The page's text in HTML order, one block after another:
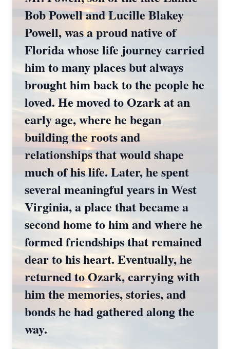
Bob Powell and Lucille Blakey
Powell, was a proud native of
Florida whose life journey carried
him to many places but always
brought him back to the people he
loved. He moved to Ozark at an
early age, where he began
building the roots and
relationships that would shape
much of his life. Later, he spent
several meaningful years in West
Virginia, a place that became a
second home to him and where he
formed friendships that remained
dear to his heart. Eventually, he
returned to Ozark, carrying with
him the memories, stories, and
bonds he had gathered along the
way.